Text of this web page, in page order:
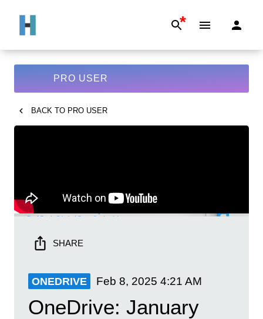
*
PRO USER
BACK TO PRO USER
SHARE
ONEDRIVE Feb 8, 2025 4:21 AM
OneDrive: January